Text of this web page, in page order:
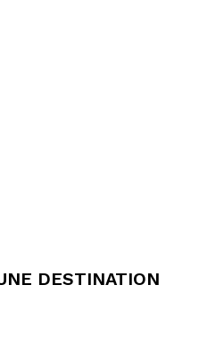
DESTINATION